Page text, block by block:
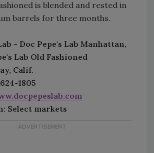
is blended and rested in
barrels for three months.
- Doc Pepe's Lab Manhattan,
Lab Old Fashioned
Calif.
1805
Select markets